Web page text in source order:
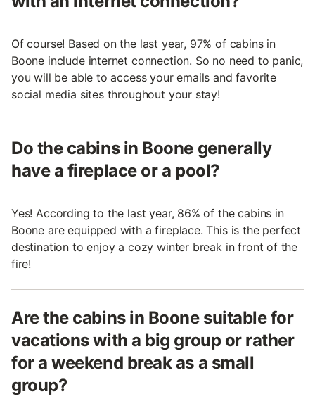
Of course! Based on the last year, 97% of cabins in
Boone include internet connection. So no need to panic,
you will be able to access your emails and favorite
social media sites throughout your stay!
Do the cabins in Boone generally
have a fireplace or a pool?
Yes! According to the last year, 86% of the cabins in
Boone are equipped with a fireplace. This is the perfect
destination to enjoy a cozy winter break in front of the
fire!
Are the cabins in Boone suitable for
vacations with a big group or rather
for a weekend break as a small
group?